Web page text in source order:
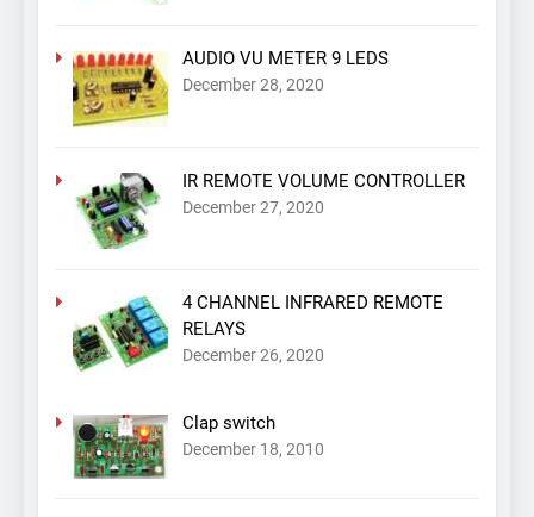
AUDIO VU METER 9 LEDS
December 28, 2020
IR REMOTE VOLUME CONTROLLER
December 27, 2020
4 CHANNEL INFRARED REMOTE
RELAYS
December 26, 2020
Clap switch
December 18, 2010